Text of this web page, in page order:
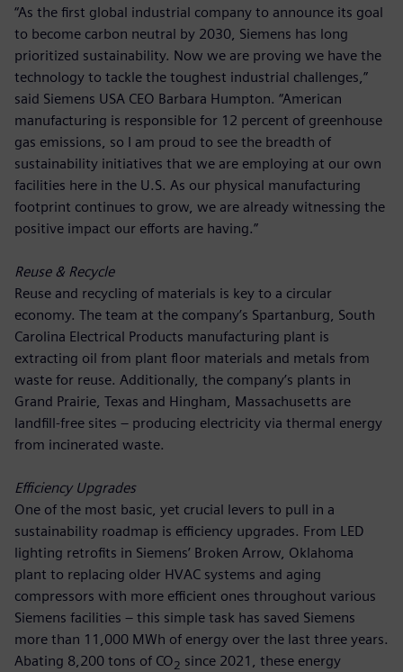
“As the first global industrial company to announce its goal
to become carbon neutral by 2030, Siemens has long
prioritized sustainability. Now we are proving we have the
technology to tackle the toughest industrial challenges,”
said Siemens USA CEO Barbara Humpton. “American
manufacturing is responsible for 12 percent of greenhouse
gas emissions, so I am proud to see the breadth of
sustainability initiatives that we are employing at our own
facilities here in the U.S. As our physical manufacturing
footprint continues to grow, we are already witnessing the
positive impact our efforts are having.”
Reuse & Recycle
Reuse and recycling of materials is key to a circular
economy. The team at the company’s Spartanburg, South
Carolina Electrical Products manufacturing plant is
extracting oil from plant floor materials and metals from
waste for reuse. Additionally, the company’s plants in
Grand Prairie, Texas and Hingham, Massachusetts are
landfill-free sites – producing electricity via thermal energy
from incinerated waste.
Efficiency Upgrades
One of the most basic, yet crucial levers to pull in a
sustainability roadmap is efficiency upgrades. From LED
lighting retrofits in Siemens’ Broken Arrow, Oklahoma
plant to replacing older HVAC systems and aging
compressors with more efficient ones throughout various
Siemens facilities – this simple task has saved Siemens
more than 11,000 MWh of energy over the last three years.
Abating 8,200 tons of CO2 since 2021, these energy